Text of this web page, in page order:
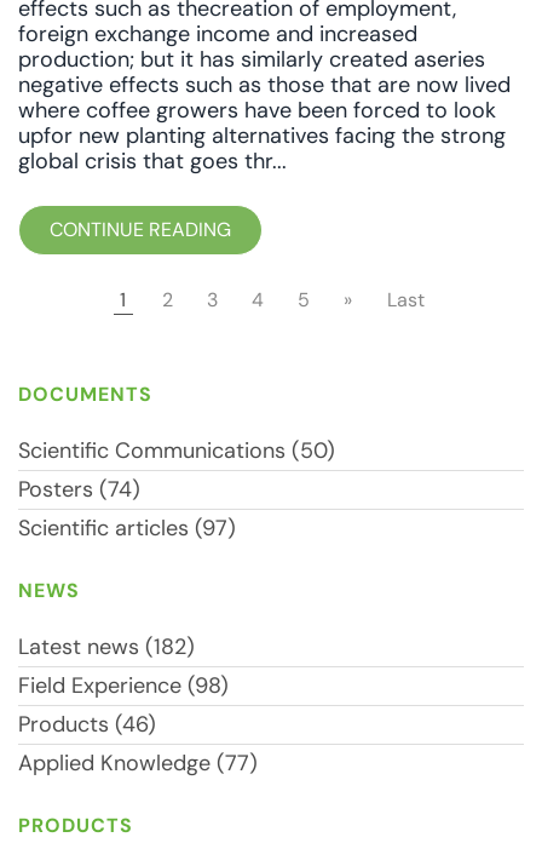
effects such as thecreation of employment,
foreign exchange income and increased
production; but it has similarly created aseries
negative effects such as those that are now lived
where coffee growers have been forced to look
upfor new planting alternatives facing the strong
global crisis that goes thr...
CONTINUE READING
1 2 3 4 5 » Last
DOCUMENTS
Scientific Communications (50)
Posters (74)
Scientific articles (97)
NEWS
Latest news (182)
Field Experience (98)
Products (46)
Applied Knowledge (77)
PRODUCTS